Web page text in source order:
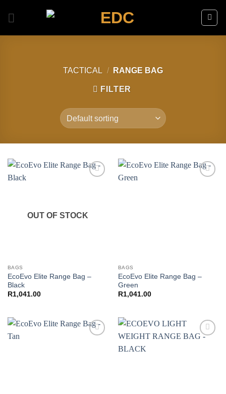
TACTICAL / RANGE BAG
FILTER
OUT OF STOCK
BAGS
EcoEvo Elite Range Bag –
Black
R1,041.00
BAGS
EcoEvo Elite Range Bag –
Green
R1,041.00